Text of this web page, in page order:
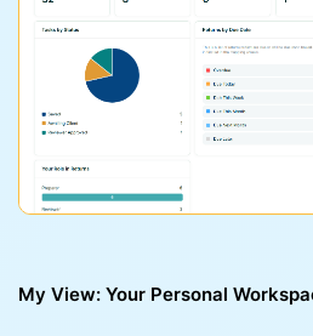
My View: Your Personal